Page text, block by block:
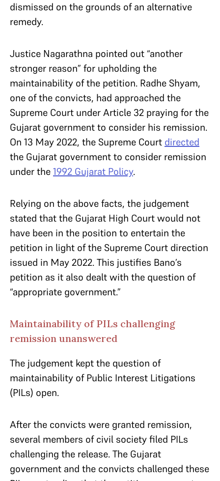
dismissed on the grounds of an alternative
remedy.
Justice Nagarathna pointed out “another
stronger reason” for upholding the
maintainability of the petition. Radhe Shyam,
one of the convicts, had approached the
Supreme Court under Article 32 praying for the
Gujarat government to consider his remission.
On 13 May 2022, the Supreme Court directed
the Gujarat government to consider remission
under the1992 Gujarat Policy.
Relying on the above facts, the judgement
stated that the Gujarat High Court would not
have been in the position to entertain the
petition in light of the Supreme Court direction
issued in May 2022. This justifies Bano’s
petition as it also dealt with the question of
“appropriate government.”
Maintainability of PILs challenging
remission unanswered
The judgement kept the question of
maintainability of Public Interest Litigations
(PILs) open.
After the convicts were granted remission,
several members of civil society filed PILs
challenging the release. The Gujarat
government and the convicts challenged these